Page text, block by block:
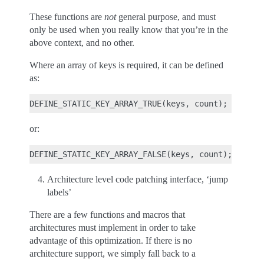
These functions are notgeneral purpose, and must
only be used when you really know that you’re in the
above context, and no other.
Where an array of keys is required, it can be defined
as:
or:
Architecture level code patching interface, ‘jump
labels’
There are a few functions and macros that
architectures must implement in order to take
advantage of this optimization. If there is no
architecture support, we simply fall back to a